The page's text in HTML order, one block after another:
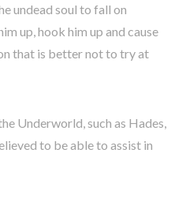
undead soul to fall on
up, hook him up and cause
that is better not to try at
Underworld, such as Hades,
to be able to assist in